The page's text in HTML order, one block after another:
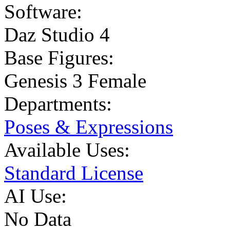
Software:
Daz Studio 4
Base Figures:
Genesis 3 Female
Departments:
Poses & Expressions
Available Uses:
Standard License
AI Use:
No Data